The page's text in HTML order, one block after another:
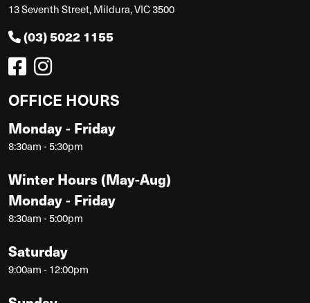
13 Seventh Street, Mildura, VIC 3500
(03) 5022 1155
OFFICE HOURS
Monday - Friday
8:30am - 5:30pm
Winter Hours (May-Aug)
Monday - Friday
8:30am - 5:00pm
Saturday
9:00am - 12:00pm